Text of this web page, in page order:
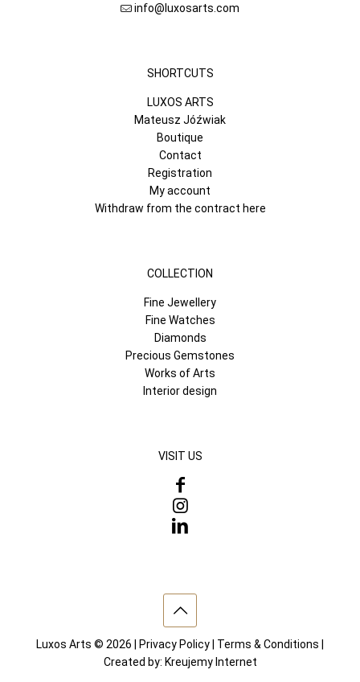
info@luxosarts.com
SHORTCUTS
LUXOS ARTS
Mateusz Jóźwiak
Boutique
Contact
Registration
My account
Withdraw from the contract here
COLLECTION
Fine Jewellery
Fine Watches
Diamonds
Precious Gemstones
Works of Arts
Interior design
VISIT US
Luxos Arts © 2026 | Privacy Policy Terms & Conditions
Created by: Kreujemy Internet